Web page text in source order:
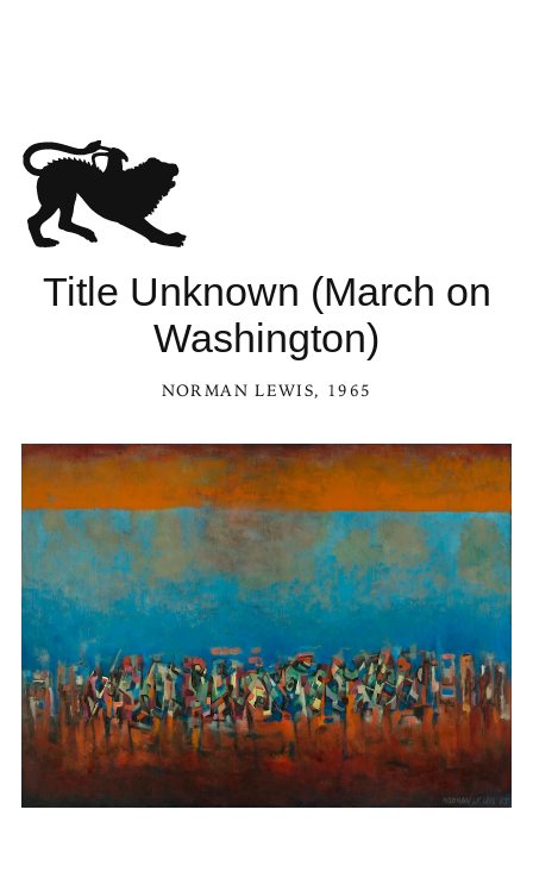
Title Unknown (March on
Washington)
NORMAN LEWIS, 1965